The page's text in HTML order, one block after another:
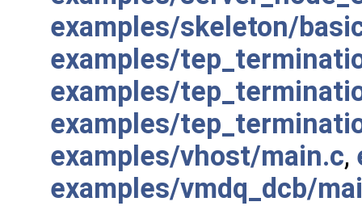
examples/skeleton/
examples/
examples/
examples/
examples/vhost/main.c,
examples/vmdq_dcb/